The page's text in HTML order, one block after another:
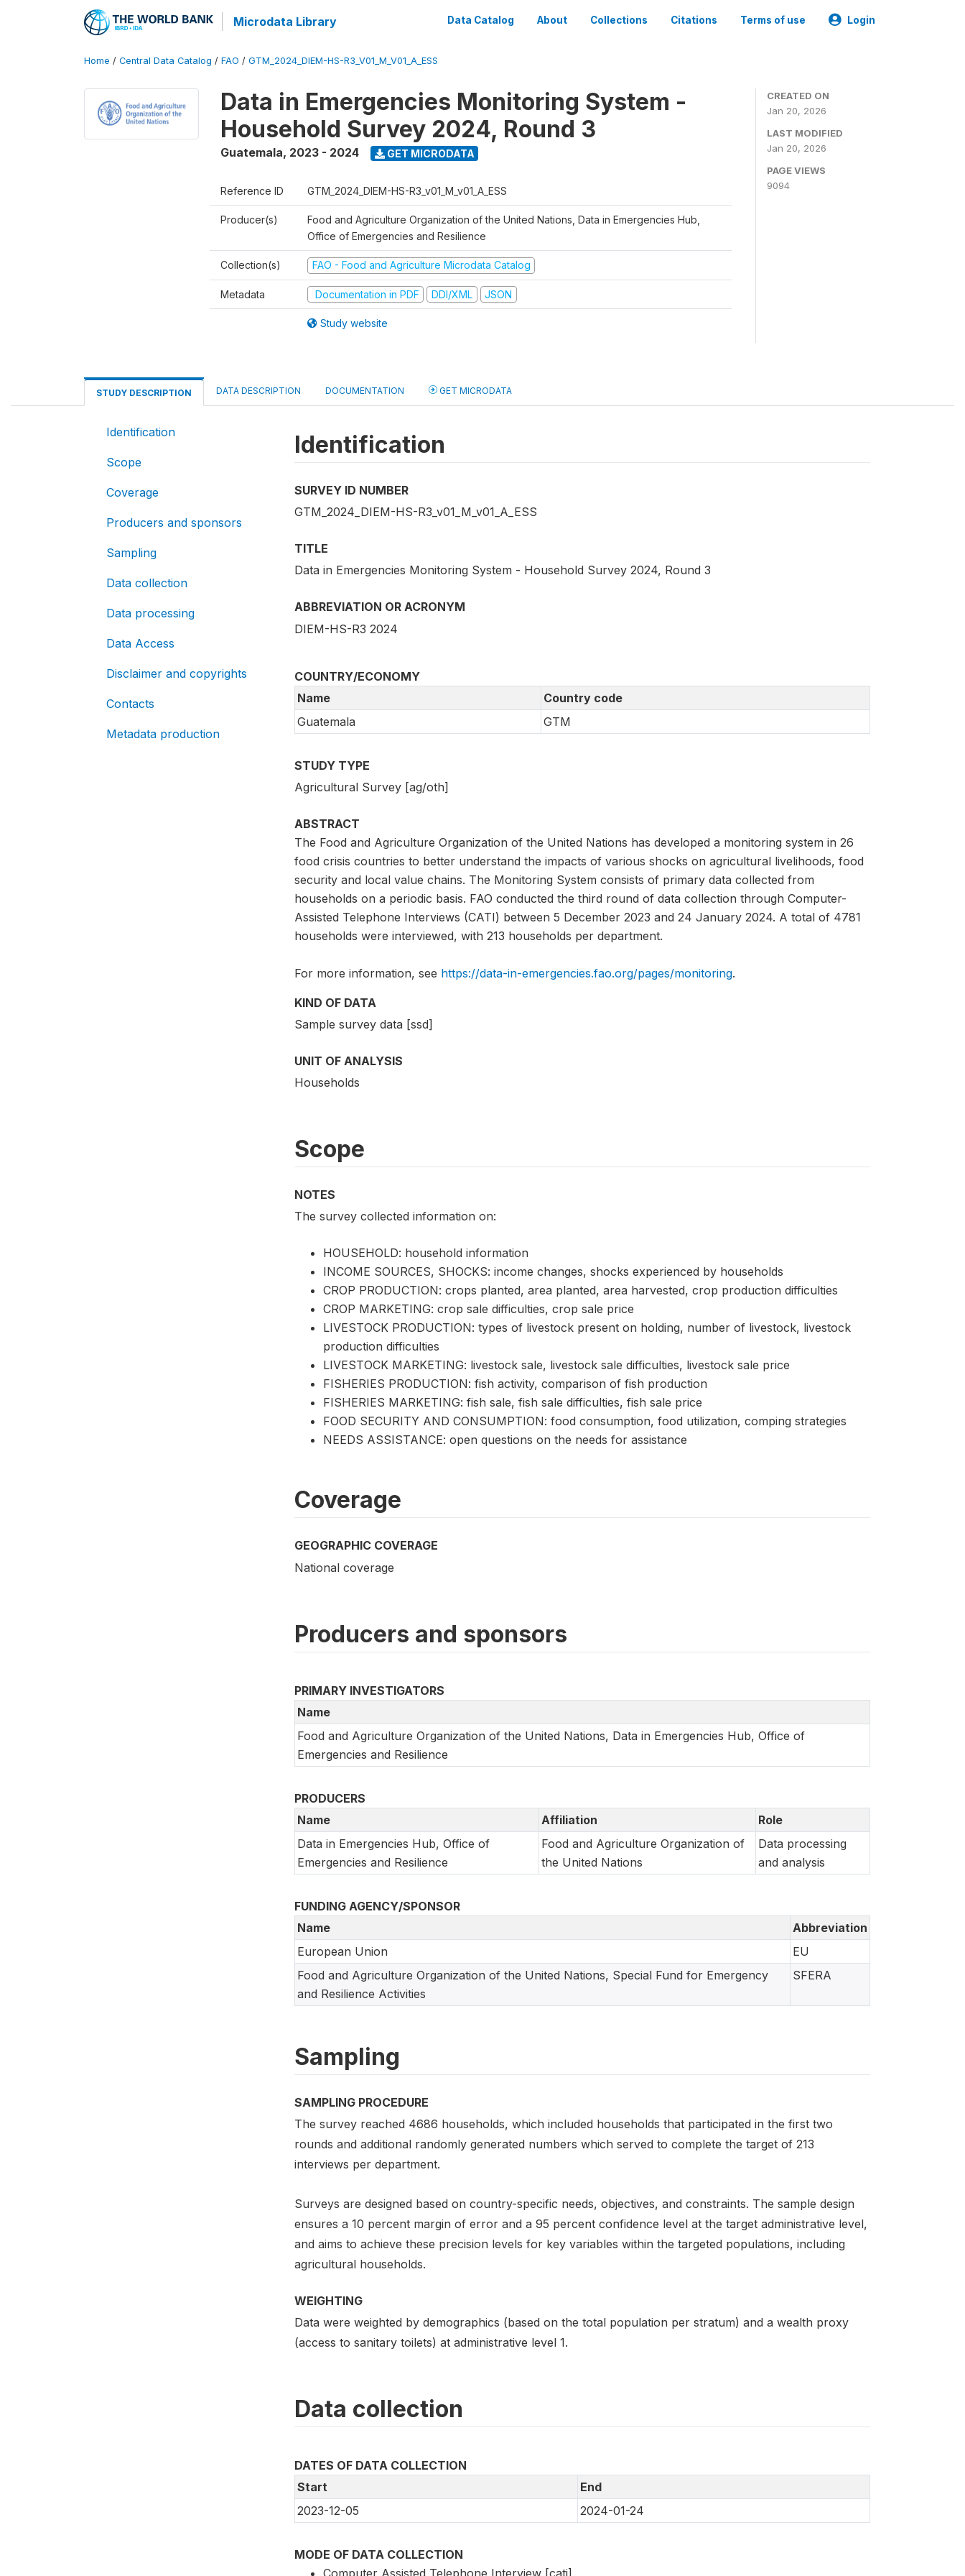
Microdata Library Data Catalog About Collections Citations Terms of use Login
Home / Central Data Catalog / FAO / GTM_2024_DIEM-HS-R3_V01_M_V01_A_ESS
Data in Emergencies Monitoring System -
Household Survey 2024, Round 3
Guatemala, 2023 - 2024 GET MICRODATA
Reference ID GTM_2024_DIEM-HS-R3_v01_M_v01_A_ESS
Producer(s)
Food and Agriculture Organization of the United Nations, Data in Emergencies Hub,
Office of Emergencies and Resilience
Collection(s) FAO - Food and Agriculture Microdata Catalog
Metadata Documentation in PDF DDI/XML JSON
Study website
CREATED ON
Jan 20, 2026
LAST MODIFIED
Jan 20, 2026
PAGE VIEWS
9094
STUDY DESCRIPTION DATA DESCRIPTION DOCUMENTATION GET MICRODATA
Identification
Scope
Coverage
Producers and sponsors
Sampling
Data collection
Data processing
Data Access
Disclaimer and copyrights
Contacts
Metadata production
Identification
SURVEY ID NUMBER
GTM_2024_DIEM-HS-R3_v01_M_v01_A_ESS
TITLE
Data in Emergencies Monitoring System - Household Survey 2024, Round 3
ABBREVIATION OR ACRONYM
DIEM-HS-R3 2024
COUNTRY/ECONOMY
Name
Country code
Guatemala
GTM
STUDY TYPE
Agricultural Survey [ag/oth]
ABSTRACT
The Food and Agriculture Organization of the United Nations has developed a monitoring system in 26
food crisis countries to better understand the impacts of various shocks on agricultural livelihoods, food
security and local value chains. The Monitoring System consists of primary data collected from
households on a periodic basis. FAO conducted the third round of data collection through Computer-
Assisted Telephone Interviews (CATI) between 5 December 2023 and 24 January 2024. A total of 4781
households were interviewed, with 213 households per department.
For more information, see https://data-in-emergencies.fao.org/pages/monitoring.
KIND OF DATA
Sample survey data [ssd]
UNIT OF ANALYSIS
Households
Scope
NOTES
The survey collected information on:
HOUSEHOLD: household information
INCOME SOURCES, SHOCKS: income changes, shocks experienced by households
CROP PRODUCTION: crops planted, area planted, area harvested, crop production difficulties
CROP MARKETING: crop sale difficulties, crop sale price
LIVESTOCK PRODUCTION: types of livestock present on holding, number of livestock, livestock
production difficulties
LIVESTOCK MARKETING: livestock sale, livestock sale difficulties, livestock sale price
FISHERIES PRODUCTION: fish activity, comparison of fish production
FISHERIES MARKETING: fish sale, fish sale difficulties, fish sale price
FOOD SECURITY AND CONSUMPTION: food consumption, food utilization, comping strategies
NEEDS ASSISTANCE: open questions on the needs for assistance
Coverage
GEOGRAPHIC COVERAGE
National coverage
Producers and sponsors
PRIMARY INVESTIGATORS
Name
Food and Agriculture Organization of the United Nations, Data in Emergencies Hub, Office of
Emergencies and Resilience
PRODUCERS
Name
Affiliation
Role
Data in Emergencies Hub, Office of
Emergencies and Resilience
Food and Agriculture Organization of
the United Nations
Data processing
and analysis
FUNDING AGENCY/SPONSOR
Name
Abbreviation
European Union
EU
Food and Agriculture Organization of the United Nations, Special Fund for Emergency
and Resilience Activities
SFERA
Sampling
SAMPLING PROCEDURE
The survey reached 4686 households, which included households that participated in the first two
rounds and additional randomly generated numbers which served to complete the target of 213
interviews per department.
Surveys are designed based on country-specific needs, objectives, and constraints. The sample design
ensures a 10 percent margin of error and a 95 percent confidence level at the target administrative level,
and aims to achieve these precision levels for key variables within the targeted populations, including
agricultural households.
WEIGHTING
Data were weighted by demographics (based on the total population per stratum) and a wealth proxy
(access to sanitary toilets) at administrative level 1.
Data collection
DATES OF DATA COLLECTION
Start
End
2023-12-05
2024-01-24
MODE OF DATA COLLECTION